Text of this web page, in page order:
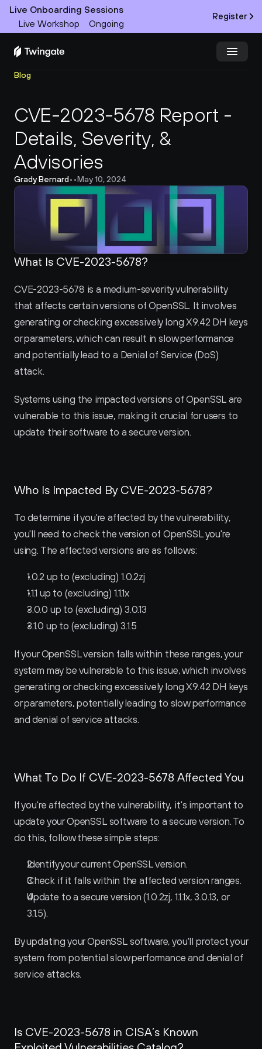
Live Onboarding Sessions
Live Workshop
Ongoing
Register
Product
Docs
Customers
Resources
Partners
Pricing
Blog
CVE-2023-5678 Report -
Details, Severity, &
Advisories
Grady Bernard• •May 10, 2024
What Is CVE-2023-5678?
CVE-2023-5678 is a medium-severity vulnerability
that affects certain versions of OpenSSL. It involves
generating or checking excessively long X9.42 DH keys
or parameters, which can result in slow performance
and potentially lead to a Denial of Service (DoS)
attack.
Systems using the impacted versions of OpenSSL are
vulnerable to this issue, making it crucial for users to
update their software to a secure version.
Who Is Impacted By CVE-2023-5678?
To determine if you're affected by the vulnerability,
you'll need to check the version of OpenSSL you're
using. The affected versions are as follows:
1.0.2 up to (excluding) 1.0.2zj
1.1.1 up to (excluding) 1.1.1x
3.0.0 up to (excluding) 3.0.13
3.1.0 up to (excluding) 3.1.5
If your OpenSSL version falls within these ranges, your
system may be vulnerable to this issue, which involves
generating or checking excessively long X9.42 DH keys
or parameters, potentially leading to slow performance
and denial of service attacks.
What To Do If CVE-2023-5678 Affected You
If you're affected by the vulnerability, it's important to
update your OpenSSL software to a secure version. To
do this, follow these simple steps:
Identify your current OpenSSL version.
Check if it falls within the affected version ranges.
Update to a secure version (1.0.2zj, 1.1.1x, 3.0.13, or
3.1.5).
By updating your OpenSSL software, you'll protect your
system from potential slow performance and denial of
service attacks.
Is CVE-2023-5678 in CISA’s Known